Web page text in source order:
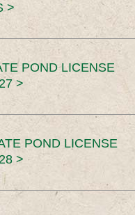
>
POND LICENSE
>
POND LICENSE
>